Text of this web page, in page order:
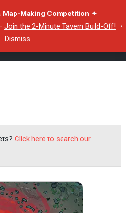
Map-Making Competition ✦
Join the 2-Minute Tavern Build-Off! ・
Dismiss
Click here to search our